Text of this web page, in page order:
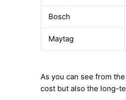
Bosch
Maytag
As you can see from
cost but also the long-